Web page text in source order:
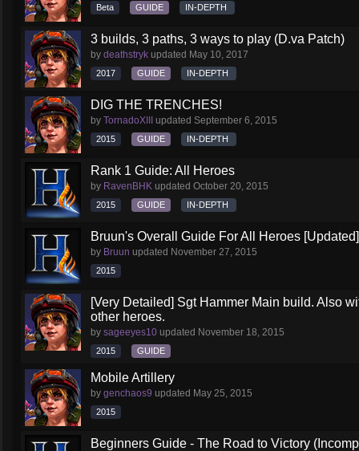
Beta GUIDE IN-DEPTH
3 builds, 3 paths, 3 ways to play (D.va Patch)
by deathstryk updated May 10, 2017
2017 GUIDE IN-DEPTH
DIG THE TRENCHES!
by TornadoXIII updated September 6, 2015
2015 GUIDE IN-DEPTH
Rank 1 Guide: All Heroes
by RavenBHK updated October 20, 2015
2015 GUIDE IN-DEPTH
Bruun's Overall Guide For All Heroes [Updated]
by Bruun updated November 27, 2015
2015
[Very Detailed] Sgt Hammer Main build. Also
other heroes.
by sageeyes10 updated November 18, 2015
2015 GUIDE
Mobile Artillery
by genchaos9 updated May 25, 2015
2015
Beginners Guide - The Road to Victory